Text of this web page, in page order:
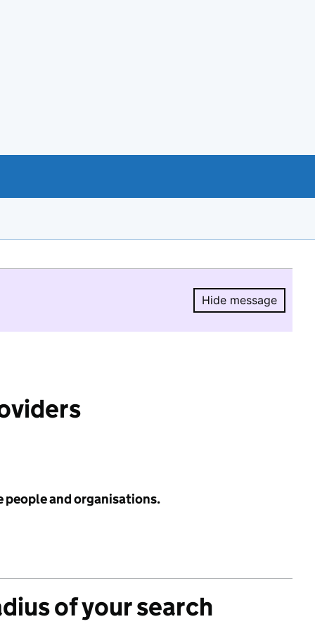
Hide message
Hide
people and organisations.
of your search